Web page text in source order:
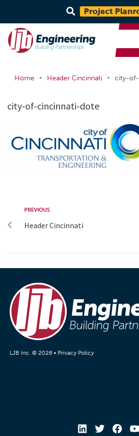
Project
Home • Header Cincinnati • city-
city-of-cincinnati-dote
PREVIOUS
Header Cincinnati
LJB Inc. © 2026 • Privacy Policy